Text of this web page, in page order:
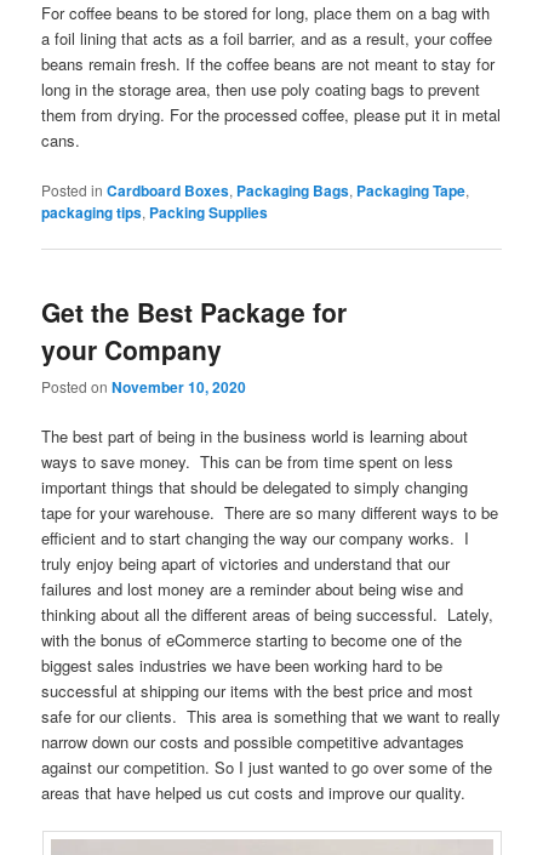
For coffee beans to be stored for long, place them on a bag with
a foil lining that acts as a foil barrier, and as a result, your coffee
beans remain fresh. If the coffee beans are not meant to stay for
long in the storage area, then use poly coating bags to prevent
them from drying. For the processed coffee, please put it in metal
cans.
Posted in Cardboard Boxes, Packaging Bags, Packaging Tape,
packaging tips, Packing Supplies
Get the Best Package for
your Company
Posted onNovember 10, 2020
The best part of being in the business world is learning about
ways to save money. This can be from time spent on less
important things that should be delegated to simply changing
tape for your warehouse. There are so many different ways to be
efficient and to start changing the way our company works. I
truly enjoy being apart of victories and understand that our
failures and lost money are a reminder about being wise and
thinking about all the different areas of being successful. Lately,
with the bonus of eCommerce starting to become one of the
biggest sales industries we have been working hard to be
successful at shipping our items with the best price and most
safe for our clients. This area is something that we want to really
narrow down our costs and possible competitive advantages
against our competition. So I just wanted to go over some of the
areas that have helped us cut costs and improve our quality.